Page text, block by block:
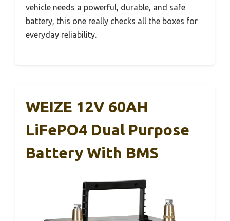
vehicle needs a powerful, durable, and safe
battery, this one really checks all the boxes for
everyday reliability.
WEIZE 12V 60AH
LiFePO4 Dual Purpose
Battery With BMS